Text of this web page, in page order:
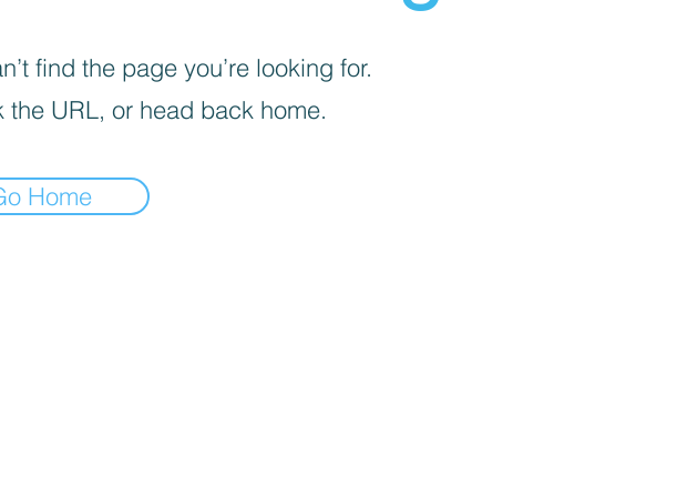
find the page you’re looking for.
the URL, or head back home.
Home